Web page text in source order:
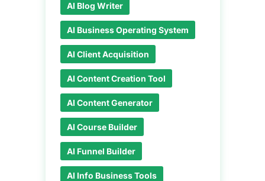
AI Blog Writer
AI Business Operating System
AI Client Acquisition
AI Content Creation Tool
AI Content Generator
AI Course Builder
AI Funnel Builder
AI Info Business Tools